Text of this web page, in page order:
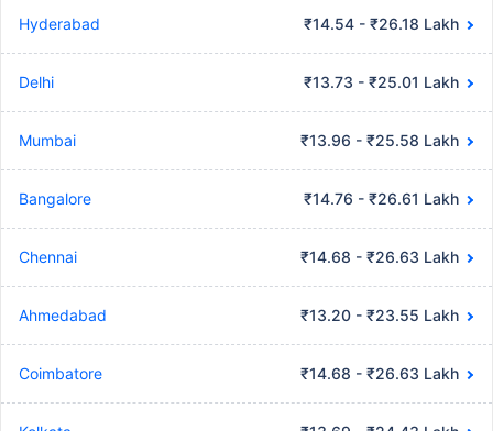
Hyderabad ₹14.54 - ₹26.18 Lakh
Delhi ₹13.73 - ₹25.01 Lakh
Mumbai ₹13.96 - ₹25.58 Lakh
Bangalore ₹14.76 - ₹26.61 Lakh
Chennai ₹14.68 - ₹26.63 Lakh
Ahmedabad ₹13.20 - ₹23.55 Lakh
Coimbatore ₹14.68 - ₹26.63 Lakh